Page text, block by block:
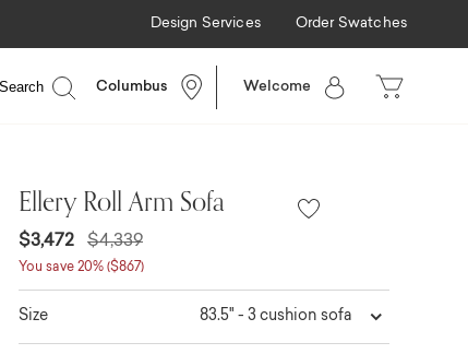
Design Services Order Swatches
Search Columbus Welcome
Ellery Roll Arm Sofa
$3,472 $4,339
You save 20% ($867)
Size 83.5" - 3 cushion sofa